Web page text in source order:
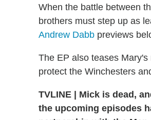
When the battle between
brothers must step up as
Andrew Dabb previews
The EP also teases
protect the Winchesters
TVLINE
Mick is dead,
the upcoming episodes